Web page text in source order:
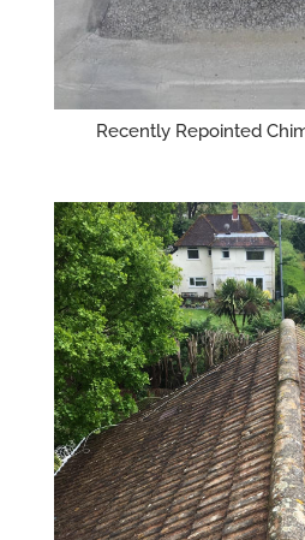
Recently Repointed